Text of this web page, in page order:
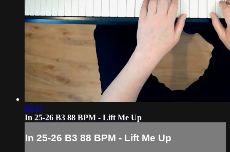
00:47
In 25-26 B3 88 BPM - Lift Me Up
In 25-26 B3 88 BPM - Lift Me Up